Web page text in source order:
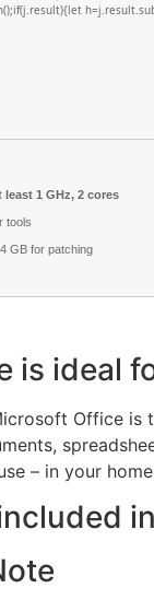
least 1 GHz, 2 cores
tools
GB for patching
is ideal
Office is
– in your